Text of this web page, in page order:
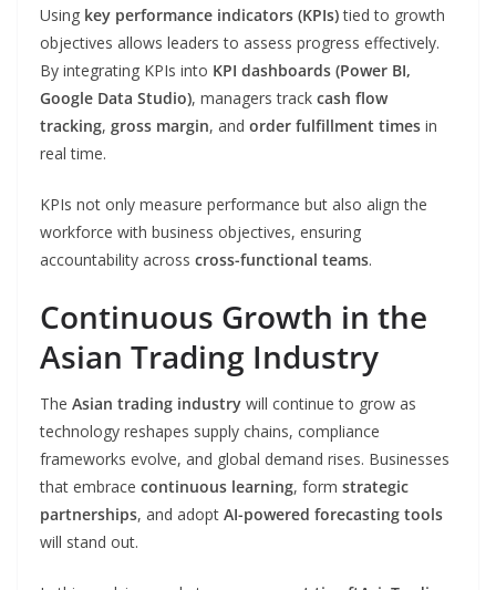
Using key performance indicators (KPIs)tied to growth
objectives allows leaders to assess progress effectively.
By integrating KPIs into KPI dashboards (Power BI,
Google Data Studio), managers track cash flow
tracking, gross margin, and order fulfillment times in
real time.
KPIs not only measure performance but also align the
workforce with business objectives, ensuring
accountability across cross-functional teams.
Continuous Growth in the
Asian Trading Industry
The Asian trading industry will continue to grow as
technology reshapes supply chains, compliance
frameworks evolve, and global demand rises. Businesses
that embrace continuous learning, form strategic
partnerships, and adopt AI-powered forecasting tools
will stand out.